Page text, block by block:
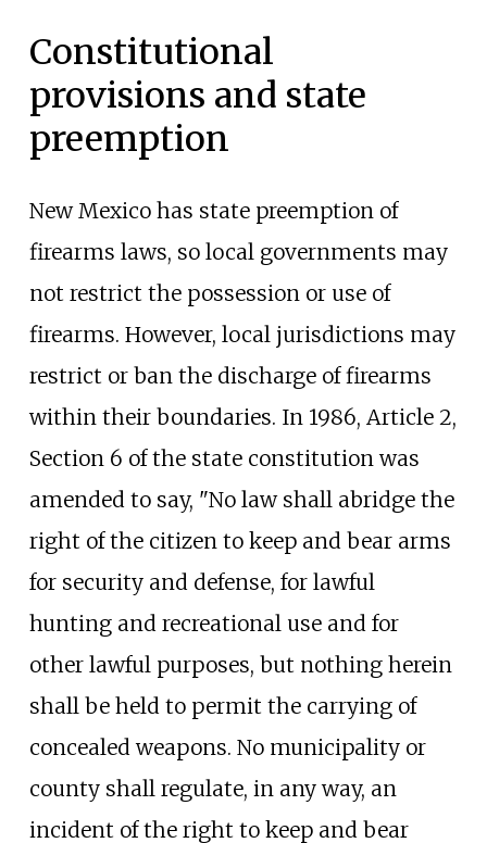
Constitutional
provisions and state
preemption
New Mexico has state preemption of
firearms laws, so local governments may
not restrict the possession or use of
firearms. However, local jurisdictions may
restrict or ban the discharge of firearms
within their boundaries. In 1986, Article 2,
Section 6 of the state constitution was
amended to say, "No law shall abridge the
right of the citizen to keep and bear arms
for security and defense, for lawful
hunting and recreational use and for
other lawful purposes, but nothing herein
shall be held to permit the carrying of
concealed weapons. No municipality or
county shall regulate, in any way, an
incident of the right to keep and bear